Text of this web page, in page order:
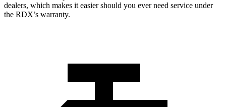
dealers, which makes it easier should you ever need service under
the RDX’s warranty.